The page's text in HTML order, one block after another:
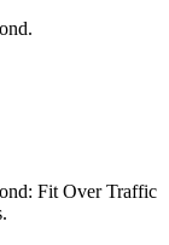
Fit Over Traffic